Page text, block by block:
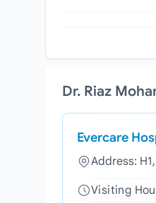
Dr. Riaz
Evercare
Address:
Visiting